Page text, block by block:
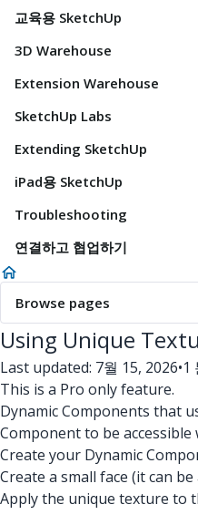
교육용 SketchUp
3D Warehouse
Extension Warehouse
SketchUp Labs
Extending SketchUp
iPad용 SketchUp
Troubleshooting
연결하고 협업하기
Browse pages
Using Unique
Last updated: 7월 15, 2026•1
This is a Pro only feature.
Dynamic Components that
Component to be
Create your Dynamic
Create a small face (it can
Apply the unique texture to